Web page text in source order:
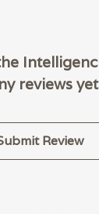
reviews yet
Review